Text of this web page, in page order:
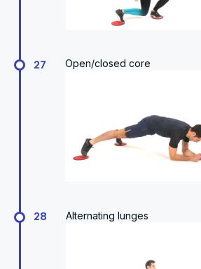
27 Open/closed core
28 Alternating lunges